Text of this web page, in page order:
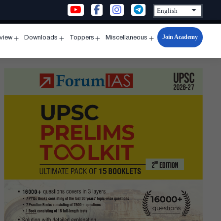
menu
Downloads
menu
Toppers
menu
Miscellaneous
Open
menu
Join Academy